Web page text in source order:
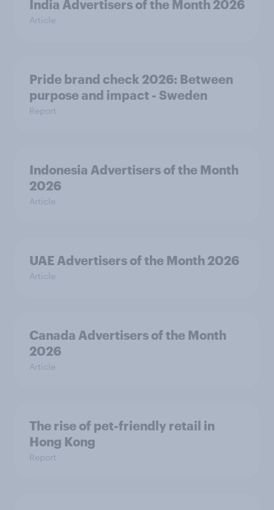
India Advertisers of the Month 2026
Article
Pride brand check 2026: Between
purpose and impact - Sweden
Report
Indonesia Advertisers of the Month
2026
Article
UAE Advertisers of the Month 2026
Article
Canada Advertisers of the Month
2026
Article
The rise of pet-friendly retail in
Hong Kong
Report